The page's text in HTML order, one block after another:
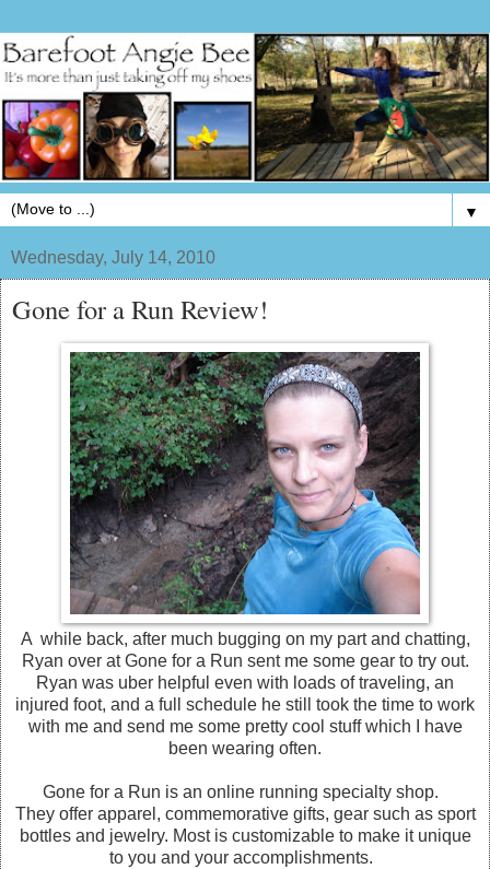
▼
Wednesday, July 14, 2010
Gone for a Run Review!
A while back, after much bugging on my part and chatting,
Ryan over at Gone for a Run sent me some gear to try out.
Ryan was uber helpful even with loads of traveling, an
injured foot, and a full schedule he still took the time to work
with me and send me some pretty cool stuff which I have
been wearing often.
Gone for a Run is an online running specialty shop.
They offer apparel, commemorative gifts, gear such as sport
bottles and jewelry. Most is customizable to make it unique
to you and your accomplishments.